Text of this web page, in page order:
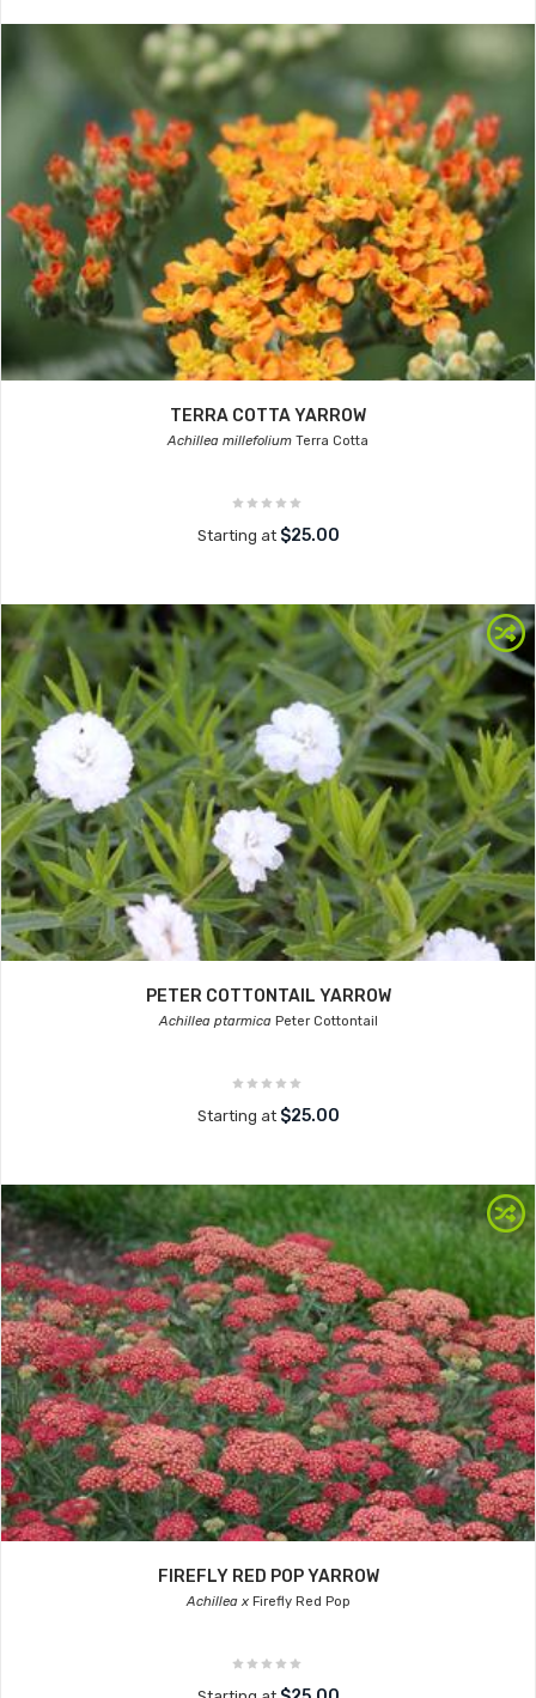
TERRA COTTA YARROW
Achillea millefolium Terra Cotta
Starting at $25.00
PETER COTTONTAIL YARROW
Achillea ptarmicaPeter Cottontail
Starting at $25.00
FIREFLY RED POP YARROW
Achillea xFirefly Red Pop